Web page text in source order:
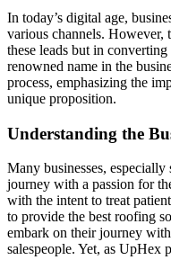
In today’s digital age,
various channels. However,
these leads but in
renowned name in the
process, emphasizing the
unique proposition.
Understanding the
Many businesses,
journey with a passion for
with the intent to treat
to provide the best roofing
embark on their journey
salespeople. Yet, as UpHex